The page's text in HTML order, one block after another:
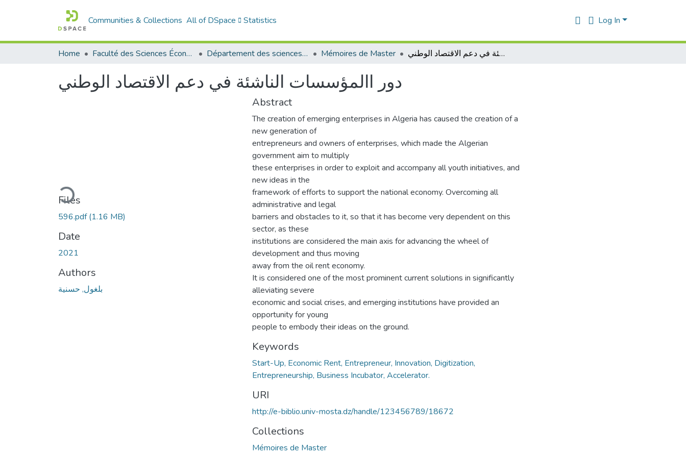
Communities & Collections All of DSpace Statistics Log In
Home Faculté des Sciences Économiques Commerciales et des Sciences de Gestion Département des sciences économiques Mémoires de Master دور االمؤسسات الناشئة في دعم الاقتصاد الوطني
دور االمؤسسات الناشئة في دعم الاقتصاد الوطني
Loading...
Files
596.pdf(1.16 MB)
Date
2021
Authors
بلغول, حسنية
Abstract
The creation of emerging enterprises in Algeria has caused the creation of a
new generation of
entrepreneurs and owners of enterprises, which made the Algerian
government aim to multiply
these enterprises in order to exploit and accompany all youth initiatives, and
new ideas in the
framework of efforts to support the national economy. Overcoming all
administrative and legal
barriers and obstacles to it, so that it has become very dependent on this
sector, as these
institutions are considered the main axis for advancing the wheel of
development and thus moving
away from the oil rent economy.
It is considered one of the most prominent current solutions in significantly
alleviating severe
economic and social crises, and emerging institutions have provided an
opportunity for young
people to embody their ideas on the ground.
Keywords
Start-Up, Economic Rent, Entrepreneur, Innovation, Digitization,
Entrepreneurship, Business Incubator, Accelerator.
URI
http://e-biblio.univ-mosta.dz/handle/123456789/18672
Collections
Mémoires de Master